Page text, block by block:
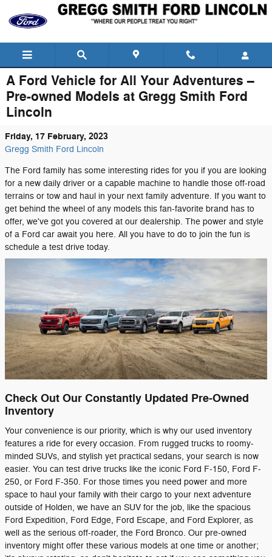
Skip to main content
A Ford Vehicle for All Your Adventures –
Pre-owned Models at Gregg Smith Ford
Lincoln
Friday, 17 February, 2023
Gregg Smith Ford Lincoln
The Ford family has some interesting rides for you if you are looking
for a new daily driver or a capable machine to handle those off-road
terrains or tow and haul in your next family adventure. If you want to
get behind the wheel of any models this fan-favorite brand has to
offer, we've got you covered at our dealership. The power and style
of a Ford car await you here. All you have to do to join the fun is
schedule a test drive today.
Check Out Our Constantly Updated Pre-Owned
Inventory
Your convenience is our priority, which is why our used inventory
features a ride for every occasion. From rugged trucks to roomy-
minded SUVs, and stylish yet practical sedans, your search is now
easier. You can test drive trucks like the iconic Ford F-150, Ford F-
250, or Ford F-350. For those times you need power and more
space to haul your family with their cargo to your next adventure
outside of Holden, we have an SUV for the job, like the spacious
Ford Expedition, Ford Edge, Ford Escape, and Ford Explorer, as
well as the serious off-roader, the Ford Bronco. Our pre-owned
inventory might offer these various models at one time or another;